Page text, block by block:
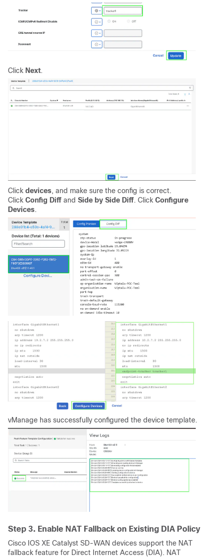
Click Next.
Click devices, and make sure the config is correct.
Click Config Diff and Side by Side Diff. Click Configure
Devices.
vManage has successfully configured the device template.
Step 3. Enable NAT Fallback on Existing DIA Policy
Cisco IOS XE Catalyst SD-WAN devices support the NAT
fallback feature for Direct Internet Access (DIA). NAT